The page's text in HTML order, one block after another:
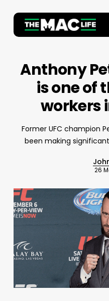
main
Anthony
is one of
workers
Former UFC champion
been making
26